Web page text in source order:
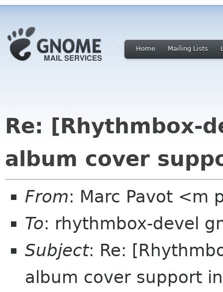
Home Mailing Lists
Re: [Rhythmbox-
album cover
From: Marc Pavot <m
To: rhythmbox-devel
Subject: Re:
album cover support